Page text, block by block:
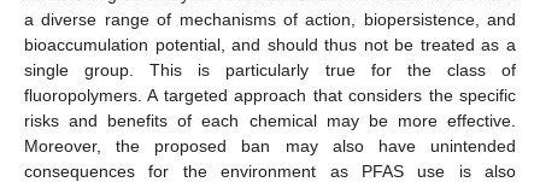
a diverse range of mechanisms of action, biopersistence, and
bioaccumulation potential, and should thus not be treated as a
single group. This is particularly true for the class of
fluoropolymers. A targeted approach that considers the specific
risks and benefits of each chemical may be more effective.
Moreover, the proposed ban may also have unintended
consequences for the environment as PFAS use is also